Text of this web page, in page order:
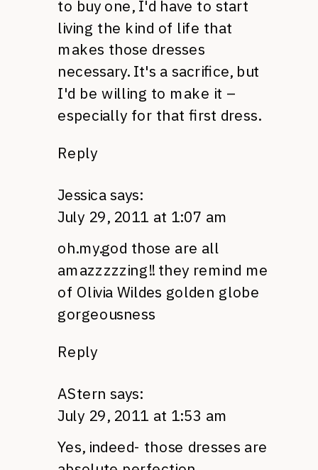
to buy one, I'd have to start
living the kind of life that
makes those dresses
necessary. It's a sacrifice, but
I'd be willing to make it –
especially for that first dress.
Reply
Jessica says:
July 29, 2011 at 1:07 am
oh.my.god those are all
amazzzzzing!! they remind me
of Olivia Wildes golden globe
gorgeousness
Reply
AStern says:
July 29, 2011 at 1:53 am
Yes, indeed- those dresses are